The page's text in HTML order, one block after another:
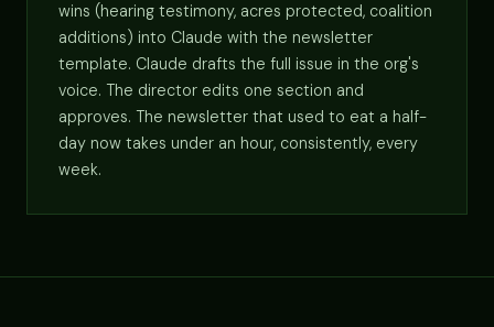
wins (hearing testimony, acres protected, coalition
additions) into Claude with the newsletter
template. Claude drafts the full issue in the org's
voice. The director edits one section and
approves. The newsletter that used to eat a half-
day now takes under an hour, consistently, every
week.